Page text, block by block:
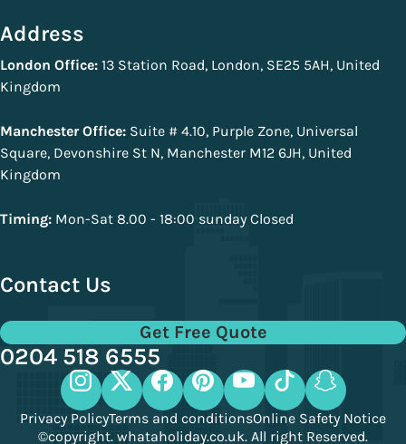
Address
London Office: 13 Station Road, London, SE25 5AH, United
Kingdom
Manchester Office: Suite # 4.10, Purple Zone, Universal
Square, Devonshire St N, Manchester M12 6JH, United
Kingdom
Timing: Mon-Sat 8.00 - 18:00 sunday Closed
Contact Us
Get Free Quote
0204 518 6555
Privacy PolicyTerms and conditionsOnline Safety Notice
©copyright. whataholiday.co.uk. All right Reserved.